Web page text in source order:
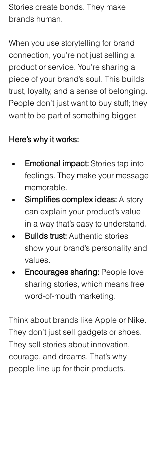
Stories create bonds. They make
brands human.
When you use storytelling for brand
connection, you’re not just selling a
product or service. You’re sharing a
piece of your brand’s soul. This builds
trust, loyalty, and a sense of belonging.
People don’t just want to buy stuff; they
want to be part of something bigger.
Here’s why it works:
Emotional impact: Stories tap into
feelings. They make your message
memorable.
Simplifies complex ideas: A story
can explain your product’s value
in a way that’s easy to understand.
Builds trust: Authentic stories
show your brand’s personality and
values.
Encourages sharing: People love
sharing stories, which means free
word-of-mouth marketing.
Think about brands like Apple or Nike.
They don’t just sell gadgets or shoes.
They sell stories about innovation,
courage, and dreams. That’s why
people line up for their products.